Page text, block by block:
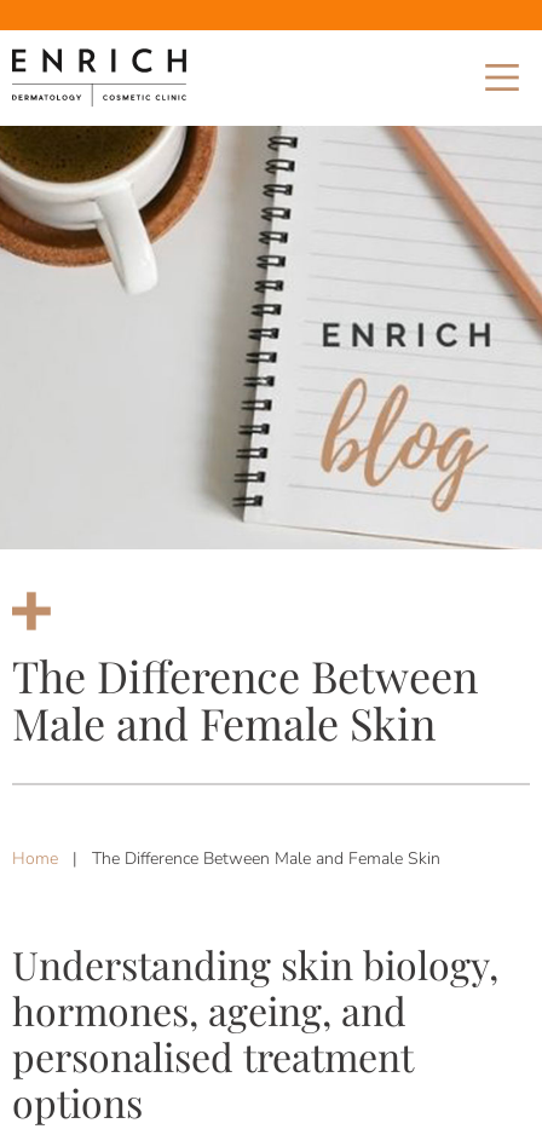
The Difference Between
Male and Female Skin
Home | The Difference Between Male and Female Skin
Understanding skin biology,
hormones, ageing, and
personalised treatment
options